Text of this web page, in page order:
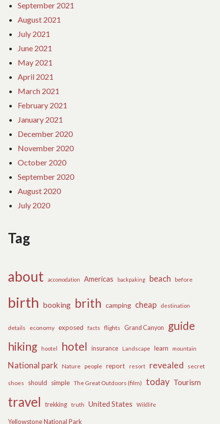
September 2021
August 2021
July 2021
June 2021
May 2021
April 2021
March 2021
February 2021
January 2021
December 2020
November 2020
October 2020
September 2020
August 2020
July 2020
Tag
about accomodation Americas backpaking beach before
birth booking brith camping cheap destination
details economy exposed facts flights Grand Canyon
guide
hiking
hootel hotel insurance Landscape learn mountain
National park Nature people report resort revealed secret
shoes should simple The Great Outdoors (film) today Tourism
travel trekking truth United States Wildlife
Yellowstone National Park